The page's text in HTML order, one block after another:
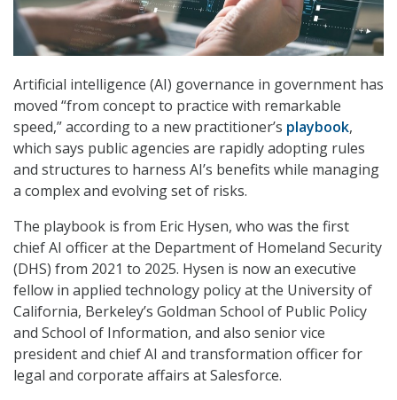
Artificial intelligence (AI) governance in government has
moved “from concept to practice with remarkable
speed,” according to a new practitioner’s playbook,
which says public agencies are rapidly adopting rules
and structures to harness AI’s benefits while managing
a complex and evolving set of risks.
The playbook is from Eric Hysen, who was the first
chief AI officer at the Department of Homeland Security
(DHS) from 2021 to 2025. Hysen is now an executive
fellow in applied technology policy at the University of
California, Berkeley’s Goldman School of Public Policy
and School of Information, and also senior vice
president and chief AI and transformation officer for
legal and corporate affairs at Salesforce.